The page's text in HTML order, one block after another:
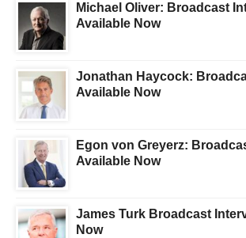
Michael Oliver: Broadcast
Available Now
Jonathan Haycock:
Available Now
Egon von Greyerz:
Available Now
James Turk Broadcast
Now